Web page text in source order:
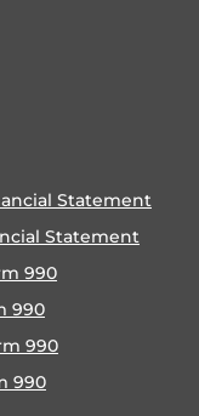
Statement
Statement
990
990
990
990